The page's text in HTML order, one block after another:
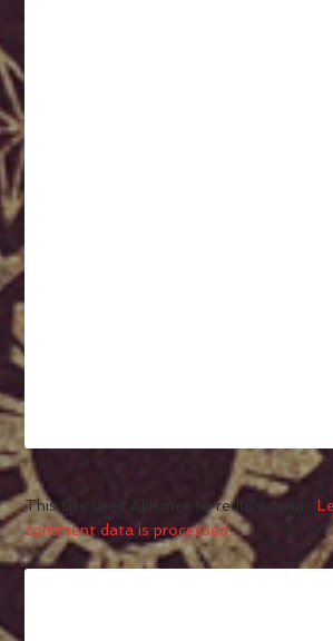
This site uses Akismet to reduce spam.
comment data is processed.